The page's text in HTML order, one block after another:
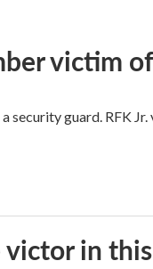
victim
security guard. RFK
in